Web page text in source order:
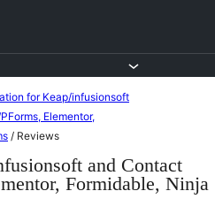
for Keap/infusionsoft
Elementor,
/ Reviews
and Contact
Formidable, Ninja